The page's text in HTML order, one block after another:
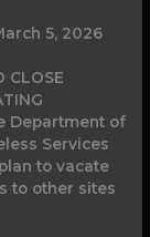
5, 2026
CLOSE
Department of
Services
to vacate
to other sites